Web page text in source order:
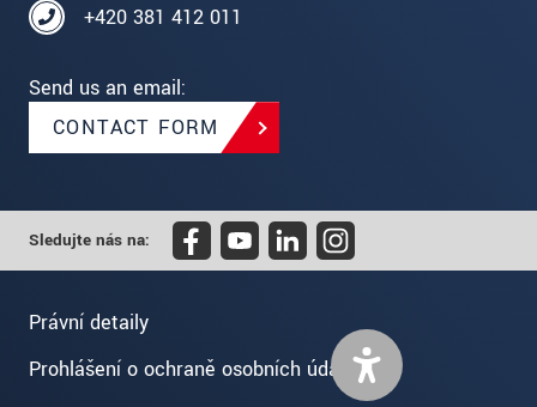
+420 381 412 011
Send us an email:
CONTACT FORM
Sledujte nás na:
Právní detaily
Prohlášení o ochraně osobních údajů